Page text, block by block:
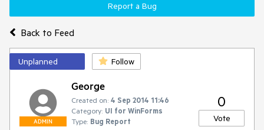
Back to Feed
Report a Bug
Unplanned Follow
ADMIN
George
Created on: 4 Sep 2014 11:46
Category: UI for WinForms
Type: Bug Report
0
Vote